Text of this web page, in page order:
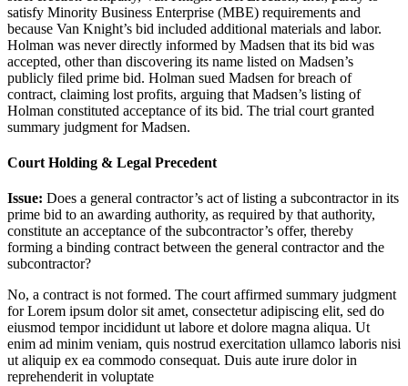
satisfy Minority Business Enterprise (MBE) requirements and
because Van Knight’s bid included additional materials and labor.
Holman was never directly informed by Madsen that its bid was
accepted, other than discovering its name listed on Madsen’s
publicly filed prime bid. Holman sued Madsen for breach of
contract, claiming lost profits, arguing that Madsen’s listing of
Holman constituted acceptance of its bid. The trial court granted
summary judgment for Madsen.
Court Holding & Legal Precedent
Issue: Does a general contractor’s act of listing a subcontractor in its
prime bid to an awarding authority, as required by that authority,
constitute an acceptance of the subcontractor’s offer, thereby
forming a binding contract between the general contractor and the
subcontractor?
No, a contract is not formed. The court affirmed summary judgment
forLorem ipsum dolor sit amet, consectetur adipiscing elit, sed do
eiusmod tempor incididunt ut labore et dolore magna aliqua. Ut
enim ad minim veniam, quis nostrud exercitation ullamco laboris nisi
ut aliquip ex ea commodo consequat. Duis aute irure dolor in
reprehenderit in voluptate